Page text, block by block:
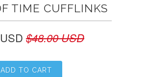
TIME CUFFLINKS
$48.00 USD
ADD TO CART